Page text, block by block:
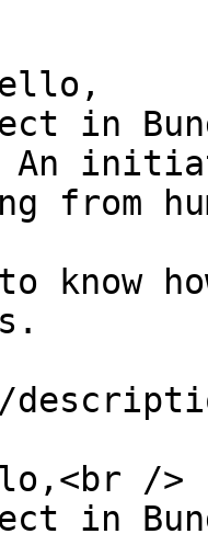
in
An
from
know
/>
in